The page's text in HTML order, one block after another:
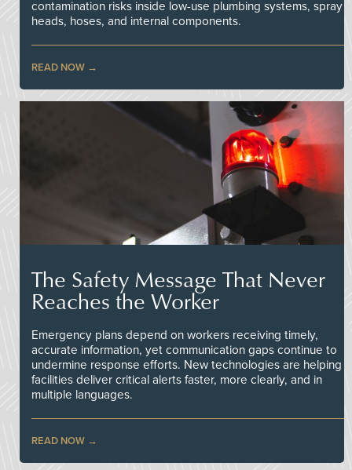
contamination risks inside low-use plumbing systems, spray
heads, hoses, and internal components.
READ NOW
The Safety Message That Never
Reaches the Worker
Emergency plans depend on workers receiving timely,
accurate information, yet communication gaps continue to
undermine response efforts. New technologies are helping
facilities deliver critical alerts faster, more clearly, and in
multiple languages.
READ NOW